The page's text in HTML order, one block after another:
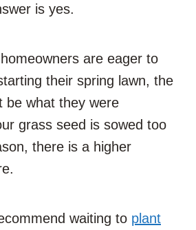
is yes.
are eager to
their spring lawn, the
be what they were
grass seed is sowed too
there is a higher
waiting to plant